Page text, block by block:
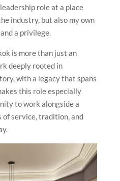
role at a place
industry, but also my own
a privilege.
is more than just an
deeply rooted in
with a legacy that spans
this role especially
to work alongside a
service, tradition, and